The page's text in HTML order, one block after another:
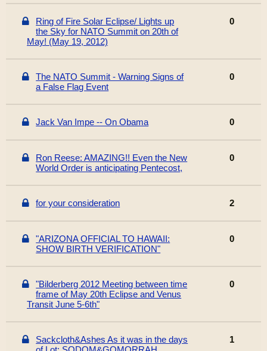
Ring of Fire Solar Eclipse/ Lights up
the Sky for NATO Summit on 20th of
May! (May 19, 2012)
0
The NATO Summit - Warning Signs of
a False Flag Event
0
Jack Van Impe -- On Obama 0
Ron Reese: AMAZING!! Even the New
World Order is anticipating Pentecost,
0
for your consideration 2
"ARIZONA OFFICIAL TO HAWAII:
SHOW BIRTH VERIFICATION"
0
"Bilderberg 2012 Meeting between time
frame of May 20th Eclipse and Venus
Transit June 5-6th"
0
Sackcloth&Ashes As it was in the days
1